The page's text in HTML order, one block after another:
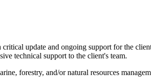
update and ongoing support for the
technical support to the client's team.
forestry, and/or natural resources